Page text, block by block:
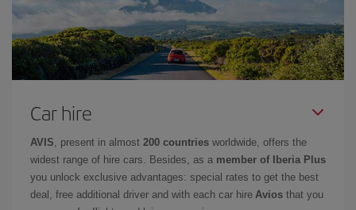
Car hire
AVIS , present in almost 200 countries worldwide, offers the
widest range of hire cars. Besides, as a member of Iberia Plus
you unlock exclusive advantages: special rates to get the best
deal, free additional driver and with each car hire Avios that you